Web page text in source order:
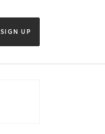
SIGN UP